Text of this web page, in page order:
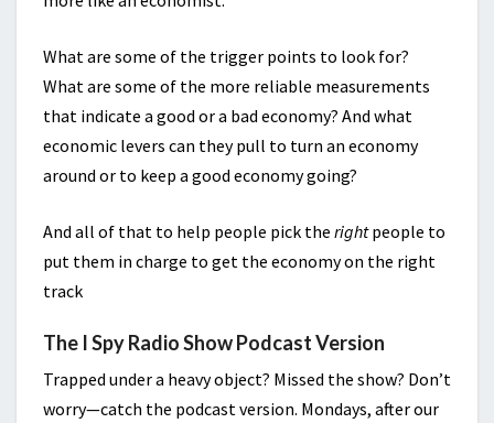
What are some of the trigger points to look for?
What are some of the more reliable measurements
that indicate a good or a bad economy? And what
economic levers can they pull to turn an economy
around or to keep a good economy going?
And all of that to help people pick the rightpeople to
put them in charge to get the economy on the right
track
The I Spy Radio Show Podcast Version
Trapped under a heavy object? Missed the show? Don’t
worry—catch the podcast version. Mondays, after our